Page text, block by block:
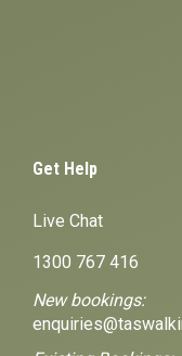
Get Help
Live Chat
1300 767 416
New bookings: